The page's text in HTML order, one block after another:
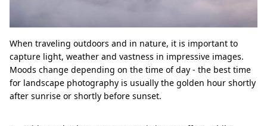
When traveling outdoors and in nature, it is important to
capture light, weather and vastness in impressive images.
Moods change depending on the time of day - the best time
for landscape photography is usually the golden hour shortly
after sunrise or shortly before sunset.